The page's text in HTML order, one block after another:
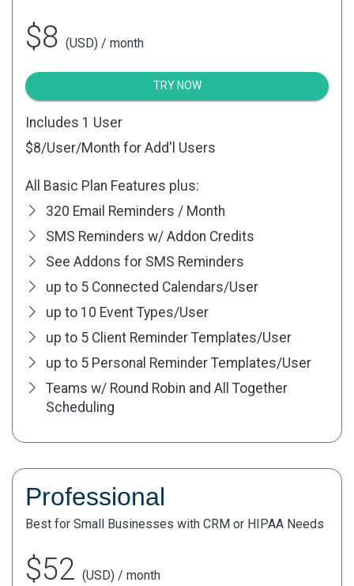
$8 (USD) / month
TRY NOW
Includes 1 User
$8/User/Month for Add'l Users
All Basic Plan Features plus:
320 Email Reminders / Month
SMS Reminders w/ Addon Credits
See Addons for SMS Reminders
up to 5 Connected Calendars/User
up to 10 Event Types/User
up to 5 Client Reminder Templates/User
up to 5 Personal Reminder Templates/User
Teams w/ Round Robin and All Together
Scheduling
Professional
Best for Small Businesses with CRM or HIPAA Needs
$52 (USD) / month